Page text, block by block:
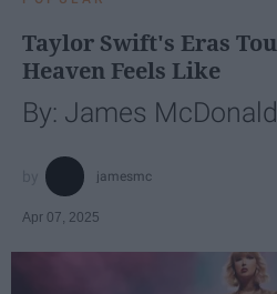
Taylor Swift's Eras
Heaven Feels Like
By: James McDonald
jamesmc
Apr 07, 2025